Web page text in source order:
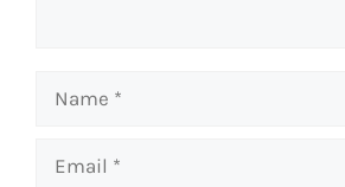
Name
Email